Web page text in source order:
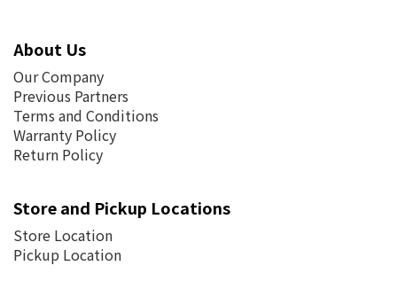
About Us
Our Company
Previous Partners
Terms and Conditions
Warranty Policy
Return Policy
Store and Pickup Locations
Store Location
Pickup Location